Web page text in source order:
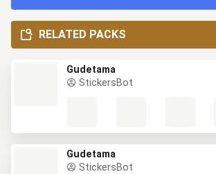
RELATED PACKS
Gudetama
StickersBot
Gudetama
StickersBot